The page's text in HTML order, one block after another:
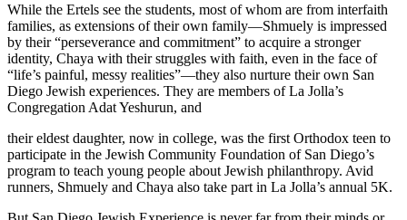
While the Ertels see the students, most of whom are from interfaith
families, as extensions of their own family—Shmuely is impressed
by their “perseverance and commitment” to acquire a stronger
identity, Chaya with their struggles with faith, even in the face of
“life’s painful, messy realities”—they also nurture their own San
Diego Jewish experiences. They are members of La Jolla’s
Congregation Adat Yeshurun, and
their eldest daughter, now in college, was the first Orthodox teen to
participate in the Jewish Community Foundation of San Diego’s
program to teach young people about Jewish philanthropy. Avid
runners, Shmuely and Chaya also take part in La Jolla’s annual 5K.